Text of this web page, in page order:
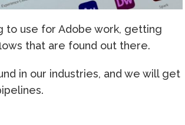
to use for Adobe work, getting
that are found out there.
in our industries, and we will get